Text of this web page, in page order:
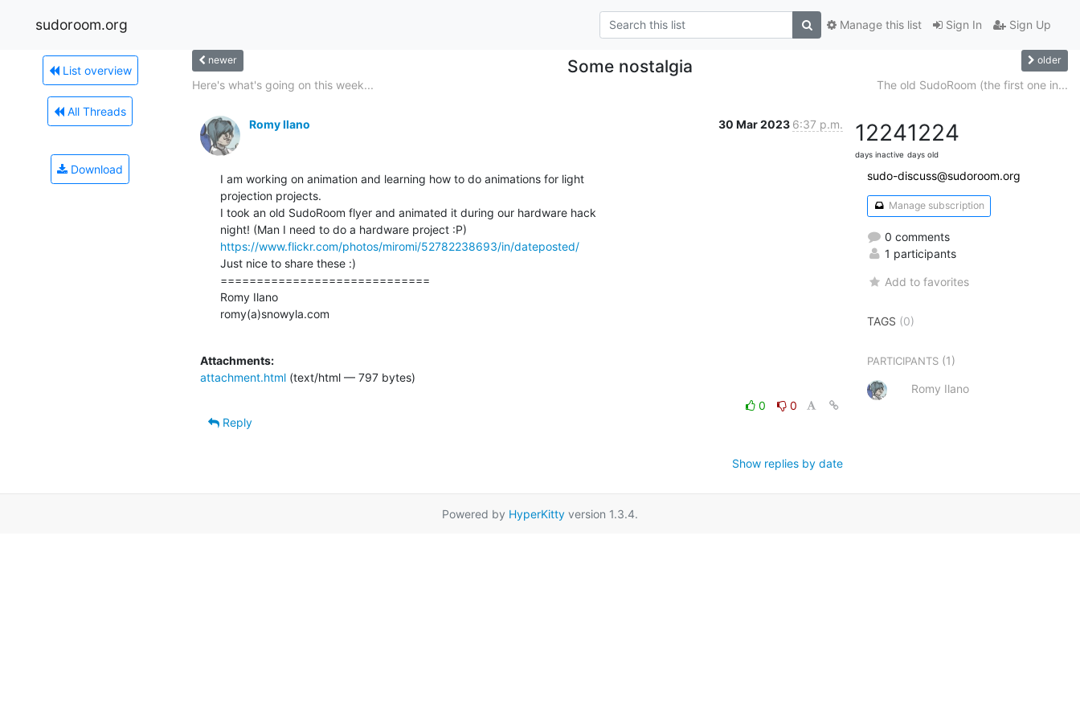
sudoroom.org Sign In Sign Up
Manage this list
List overview
All Threads
Download
newer Some nostalgia older
Here's what's going on this week... The old SudoRoom (the first one in...
Romy Ilano 30 Mar 2023 6:37 p.m.
I am working on animation and learning how to do animations for light
projection projects.
I took an old SudoRoom flyer and animated it during our hardware hack
https://www.flickr.com/photos/miromi/52782238693/in/dateposted/
Just nice to share these :)
=============================
Romy Ilano
romy(a)snowyla.com
Attachments:
attachment.html (text/html — 797 bytes)
0
0
Reply
Show replies by date
1224
days inactive
1224
days old
sudo-discuss@sudoroom.org
Manage subscription
0 comments
1 participants
Add to favorites
TAGS (0)
PARTICIPANTS (1)
Romy Ilano
Powered by HyperKitty version 1.3.4.